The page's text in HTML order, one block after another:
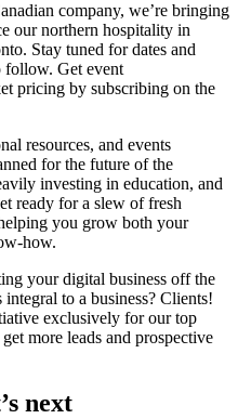
company, we’re bringing
our northern hospitality in
Stay tuned for dates and
follow. Get event
pricing by subscribing on the
resources, and events
for the future of the
investing in education, and
ready for a slew of fresh
you grow both your
how.
your digital business off the
integral to a business? Clients!
exclusively for our top
more leads and prospective
next